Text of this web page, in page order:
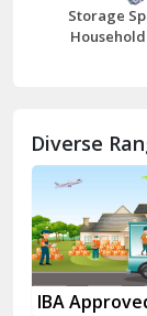
Bhiwani
Chhainsa
Dalhousie
Delhi Cantt
Storage
Diverse
IBA